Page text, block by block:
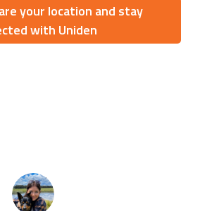
your location and stay
with Uniden